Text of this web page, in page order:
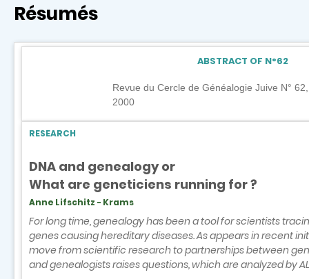
Résumés
ABSTRACT OF N°62
Revue du Cercle de Généalogie Juive N°
2000
RESEARCH
DNA and genealogy or
What are geneticiens running for ?
Anne Lifschitz - Krams
For long time, genealogy has been a tool for scientists
genes causing hereditary diseases. As appears in recent
move from scientific research to partnerships between
and genealogists raises questions, which are analyzed by